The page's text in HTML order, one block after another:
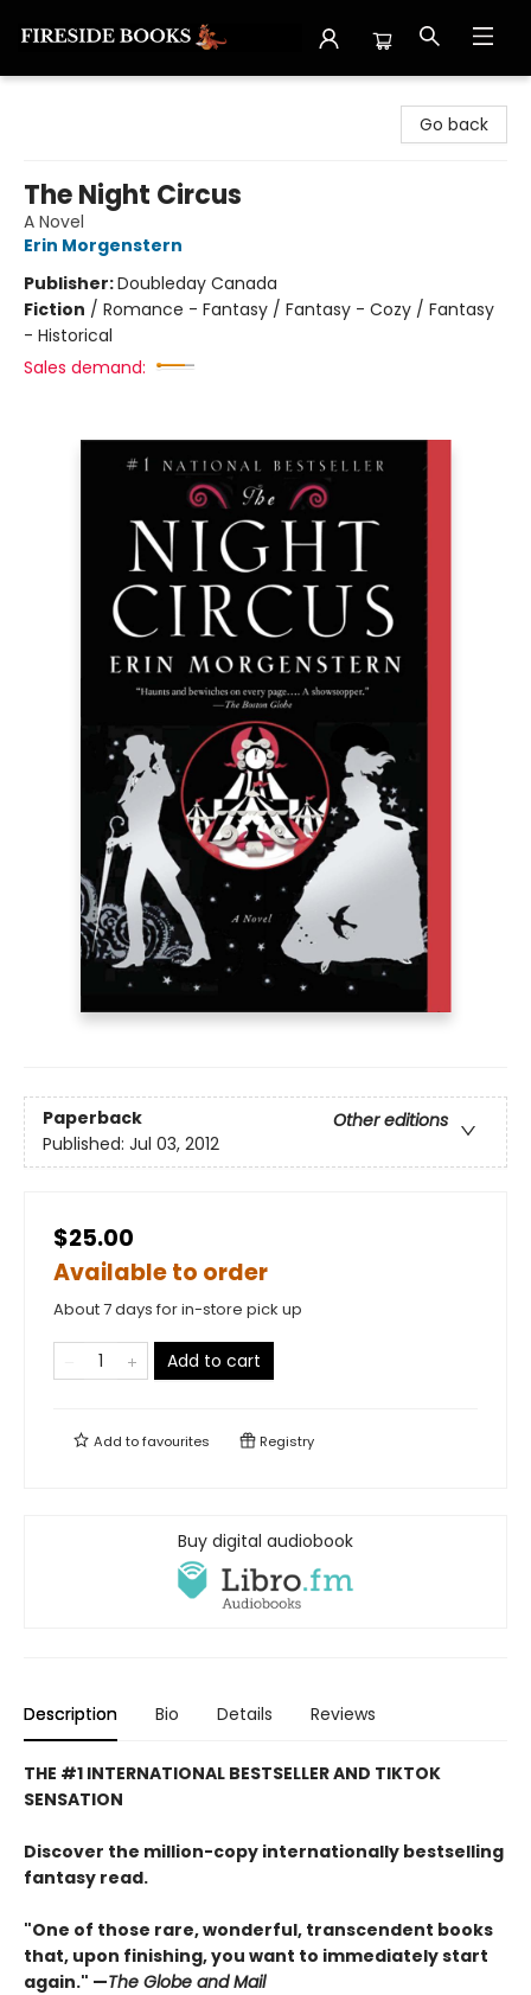
Go back
The Night Circus
A Novel
Erin Morgenstern
Publisher:Doubleday Canada
Fiction / Romance - Fantasy / Fantasy - Cozy / Fantasy
- Historical
Sales demand:
Paperback
Other editions
Published: Jul 03, 2012
$25.00
Available to order
About 7 days for in-store pick up
Add to cart
Add tofavourites Registry
Buy digital audiobook
Description Bio Details Reviews
THE #1 INTERNATIONAL BESTSELLER AND TIKTOK
SENSATION
Discover the million-copy internationally bestselling
fantasy read.
"One of those rare, wonderful, transcendent books
that, upon finishing, you want to immediately start
again." —The Globe and Mail